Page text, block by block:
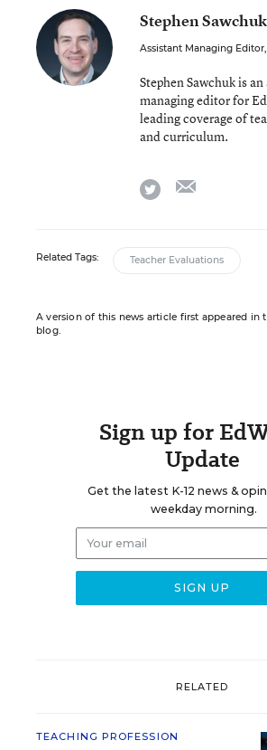
Stephen Sawchuk
Assistant Managing Editor,
Stephen Sawchuk is
managing editor for
leading coverage of
and curriculum.
twitter
Related Tags: Teacher Evaluations
A version of this news article first appeared in
blog.
Sign up for
Update
Get the latest K-12 news &
weekday morning.
RELATED
TEACHING PROFESSION